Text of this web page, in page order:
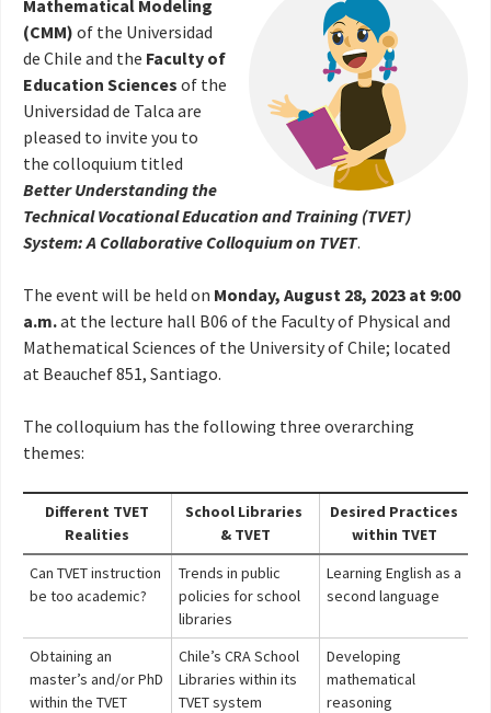
Mathematical Modeling
(CMM) of the Universidad
de Chile and the Faculty of
Education Sciences of the
Universidad de Talca are
pleased to invite you to
the colloquium titled
Better Understanding the
Technical Vocational Education and Training (TVET)
System: A Collaborative Colloquium on TVET.
The event will be held on Monday, August 28, 2023 at 9:00
a.m.at the lecture hall B06 of the Faculty of Physical and
Mathematical Sciences of the University of Chile; located
at Beauchef 851, Santiago.
The colloquium has the following three overarching
themes:
Different TVET
Realities
School Libraries
& TVET
Desired Practices
within TVET
Can TVET instruction
be too academic?
Trends in public
policies for school
libraries
Learning English as a
second language
Obtaining an
master’s and/or PhD
within the TVET
Chile’s CRA School
Libraries within its
TVET system
Developing
mathematical
reasoning